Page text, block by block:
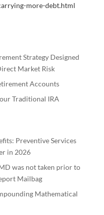
more-debt.html
Strategy Designed
Market Risk
Accounts
Traditional IRA
Preventive Services
in 2026
was not taken prior to
Mailbag
Mathematical